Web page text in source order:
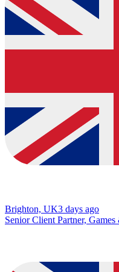
Brighton, UK3 days ago
Senior Client Partner,